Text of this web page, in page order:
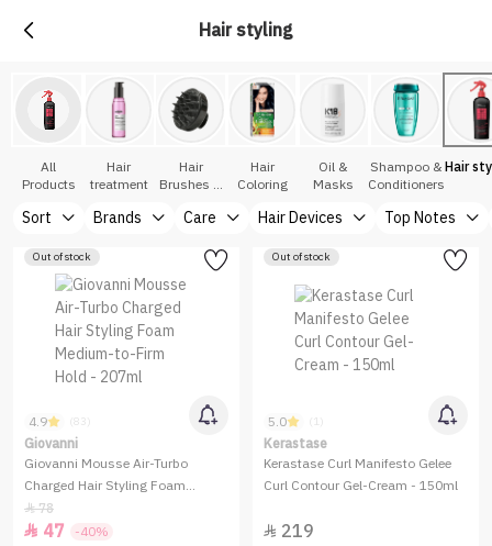
Hair styling
All
Products
Hair
treatment
Hair
Brushes &
Hair
Coloring
Oil &
Masks
Shampoo &
Conditioners
Hair
Sort Brands Care Hair Devices Top Notes
Out of stock
4.9 (83)
Giovanni
Giovanni Mousse Air-Turbo
Charged Hair Styling Foam
Medium-to-Firm Hold - 207ml
78
 47 -40%
Out of stock
5.0 (1)
Kerastase
Kerastase Curl Manifesto Gelee
Curl Contour Gel-Cream - 150ml
 219